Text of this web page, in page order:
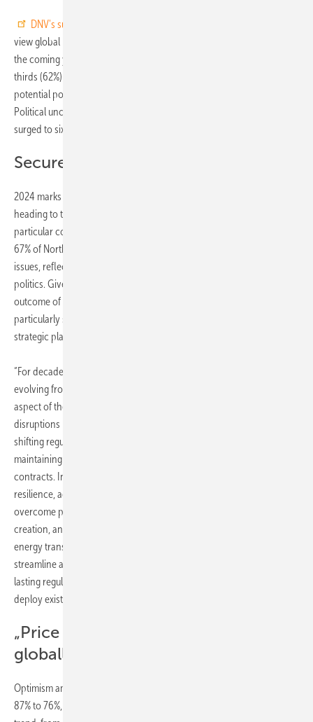
DNV's survey
view global political uncertainty as the primary threat to success over
the coming year. Specifically, DNV's study reveals that nearly two-
thirds (62%) of respondents perceive the 2024 wave of elections and
potential policy shifts as one of the steepest barriers to growth.
Political uncertainty, which ranked as the 13th major concern in 2022,
surged to sixth place in 2023.
Secure lasting regulatory support
2024 marks a record year for elections, with over two billion people
heading to the polls. The prospect of continued policy upheaval is of
particular concern in the Americas, with 71% of Latin American and
67% of North American energy professionals highlighting political
issues, reflecting the polarized landscape of energy and climate
politics. Given its importance to the global energy sector, the
outcome of the upcoming elections in the United States holds
particularly significant implications for energy industry sentiment and
strategic planning.
“For decades, the energy sector has faced enduring political risks,
evolving from localized tensions to global challenges affecting every
aspect of the industry”, explains Engel. “Amidst fluctuating prices,
disruptions in supply chains, wavering investor confidence, and
shifting regulations, stakeholders stress the importance of
maintaining a long-term perspective, anchored in stable supply
contracts. In this climate of uncertainty, the sector must demonstrate
resilience, adaptability, and a strategic vision for the future to
overcome policy ambiguities and foster economic growth, job
creation, and prosperity for all. Furthermore, to effectively scale the
energy transition across various industries, it's imperative to
streamline and standardize processes. A key challenge is to secure
lasting regulatory support and clear visibility into the future to rapidly
deploy existing technologies.”
„Price of carbon still too low
globally“
Optimism among respondents in electrical power has dipped from
87% to 76%, while renewables have experienced a similar downward